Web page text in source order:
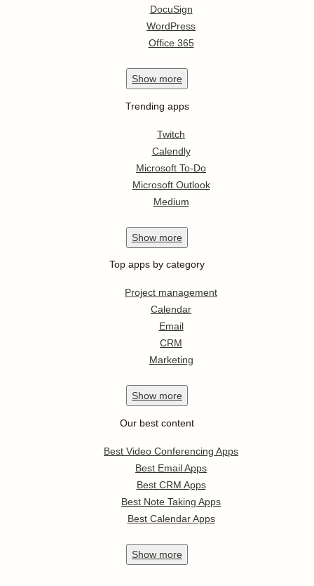
DocuSign
WordPress
Office 365
Show more
Trending apps
Twitch
Calendly
Microsoft To-Do
Microsoft Outlook
Medium
Show more
Top apps by category
Project management
Calendar
Email
CRM
Marketing
Show more
Our best content
Best Video Conferencing Apps
Best Email Apps
Best CRM Apps
Best Note Taking Apps
Best Calendar Apps
Show more